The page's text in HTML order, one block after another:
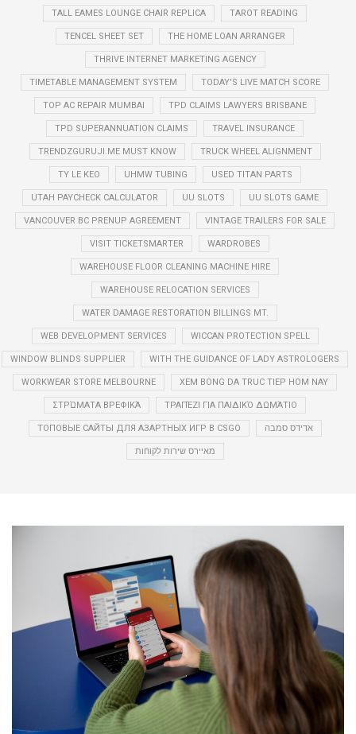
TALL EAMES LOUNGE CHAIR REPLICA TAROT READING
TENCEL SHEET SET THE HOME LOAN ARRANGER
THRIVE INTERNET MARKETING AGENCY
TIMETABLE MANAGEMENT SYSTEM TODAY'S LIVE MATCH SCORE
TOP AC REPAIR MUMBAI TPD CLAIMS LAWYERS BRISBANE
TPD SUPERANNUATION CLAIMS TRAVEL INSURANCE
TRENDZGURUJI.ME MUST KNOW TRUCK WHEEL ALIGNMENT
TY LE KEO UHMW TUBING USED TITAN PARTS
UTAH PAYCHECK CALCULATOR UU SLOTS UU SLOTS GAME
VANCOUVER BC PRENUP AGREEMENT VINTAGE TRAILERS FOR SALE
VISIT TICKETSMARTER WARDROBES
WAREHOUSE FLOOR CLEANING MACHINE HIRE
WAREHOUSE RELOCATION SERVICES
WATER DAMAGE RESTORATION BILLINGS MT.
WEB DEVELOPMENT SERVICES WICCAN PROTECTION SPELL
WINDOW BLINDS SUPPLIER WITH THE GUIDANCE OF LADY ASTROLOGERS
WORKWEAR STORE MELBOURNE XEM BONG DA TRUC TIEP HOM NAY
ΣΤΡΏΜΑΤΑ ΒΡΕΦΙΚΆ ΤΡΑΠΈΖΙ ΓΙΑ ΠΑΙΔΙΚΌ ΔΩΜΆΤΙΟ
ТОПОВЫЕ САЙТЫ ДЛЯ АЗАРТНЫХ ИГР В CSGO אדידס סמבה
מאיירס שירות לקוחות